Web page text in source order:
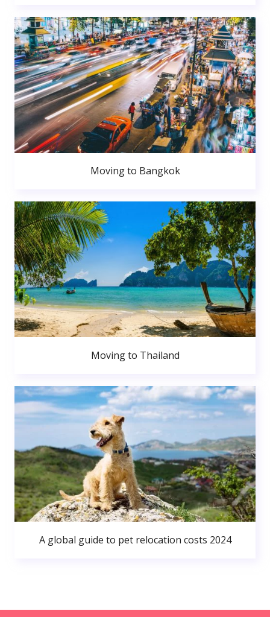
Moving to Bangkok
Moving to Thailand
A global guide to pet relocation costs 2024